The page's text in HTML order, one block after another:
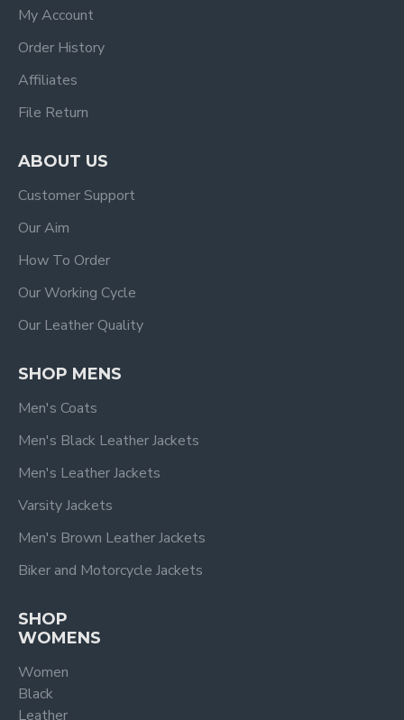
My Account
Order History
Affiliates
File Return
ABOUT US
Customer Support
Our Aim
How To Order
Our Working Cycle
Our Leather Quality
SHOP MENS
Men's Coats
Men's Black Leather Jackets
Men's Leather Jackets
Varsity Jackets
Men's Brown Leather Jackets
Biker and Motorcycle Jackets
SHOP
WOMENS
Women
Black
Leather